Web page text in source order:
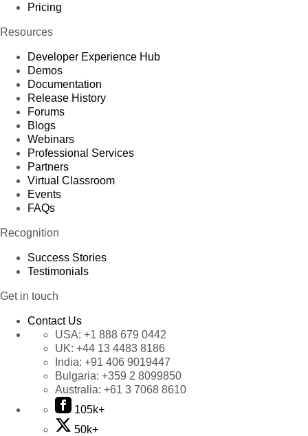
Pricing
Resources
Developer Experience Hub
Demos
Documentation
Release History
Forums
Blogs
Webinars
Professional Services
Partners
Virtual Classroom
Events
FAQs
Recognition
Success Stories
Testimonials
Get in touch
Contact Us
USA: +1 888 679 0442
UK: +44 13 4483 8186
India: +91 406 9019447
Bulgaria: +359 2 8099850
Australia: +61 3 7068 8610
105k+
50k+